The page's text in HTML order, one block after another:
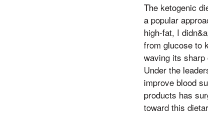
The ketogenic
a popular
high-fat, I
from glucose to
waving its
Under the
improve blood
products has
toward this